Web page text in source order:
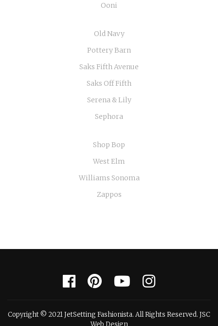
Ooni
Old Navy
Pottery Barn
Saks Fifth Avenue
Saks Off Fifth
Serena & Lily
Sephora
Shop Bop
West Elm
Williams Sonoma
Zappos
Copyright © 2021 JetSetting Fashionista. All Rights Reserved. JSC
Web Design